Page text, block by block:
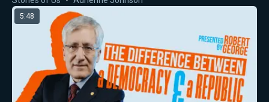
5:48